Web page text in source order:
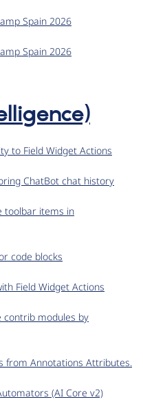
Spain 2026
Spain 2026
to Field Widget Actions
ChatBot chat history
toolbar items in
code blocks
Field Widget Actions
contrib modules by
from Annotations Attributes.
(AI Core v2)